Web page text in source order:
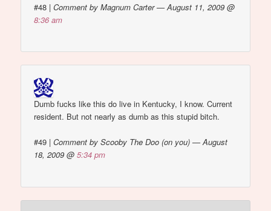
#48 |Comment by Magnum Carter — August 11, 2009 @
8:36 am
Dumb fucks like this do live in Kentucky, I know. Current
resident. But not nearly as dumb as this stupid bitch.
#49 |Comment by Scooby The Doo (on you) — August
18, 2009 @5:34 pm